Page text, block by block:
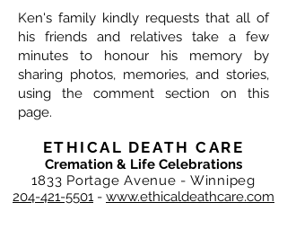
Ken's family kindly requests that all of
his friends and relatives take a few
minutes to honour his memory by
sharing photos, memories, and stories,
using the comment section on this
page.
ETHICAL DEATH CARE
Cremation & Life Celebrations
1833 Portage Avenue - Winnipeg
204-421-5501 - www.ethicaldeathcare.com